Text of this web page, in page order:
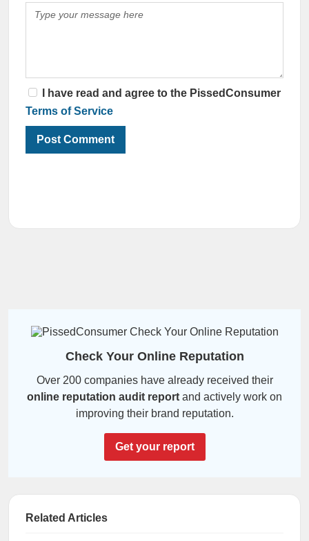
I have read and agree to the PissedConsumer
Terms of Service
Check Your Online Reputation
Over 200 companies have already received their
online reputation audit report and actively work on
improving their brand reputation.
Get your report
Related Articles